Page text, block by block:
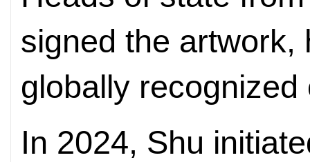
signed the artwork,
globally
In 2024, Shu